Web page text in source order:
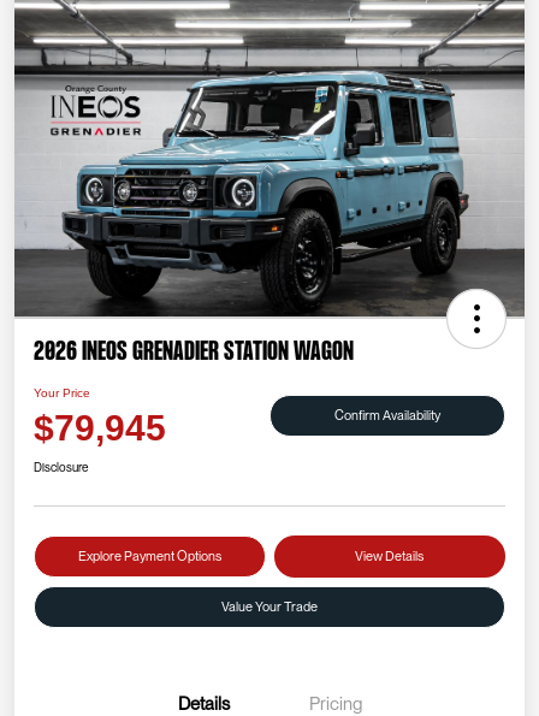
2026 INEOS Grenadier Station Wagon
Your Price
$79,945 Confirm Availability
Disclosure
Explore Payment Options View Details
Value Your Trade
Details Pricing